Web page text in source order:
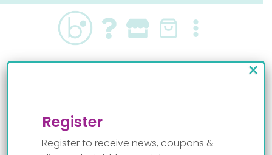
Skip
Register
Register to receive news, coupons &
×